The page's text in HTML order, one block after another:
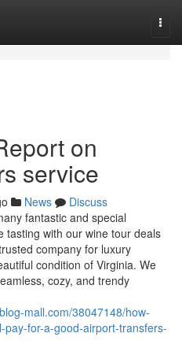
on
service
News
Discuss
fantastic and special
tasting with our wine tour deals
company for luxury
condition of Virginia. We
cozy, and trendy
mall.com/38047148/how-
for-a-good-airport-transfers-